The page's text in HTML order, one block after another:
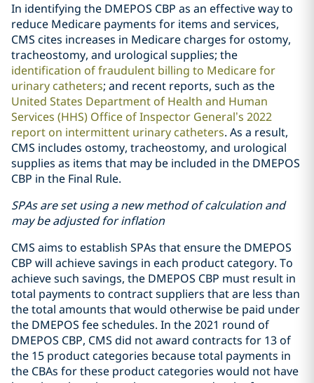
In identifying the DMEPOS CBP as an effective way to
reduce Medicare payments for items and services,
CMS cites increases in Medicare charges for ostomy,
tracheostomy, and urological supplies; the
identification of fraudulent billing to Medicare for
urinary catheters; and recent reports, such as the
United States Department of Health and Human
Services (HHS) Office of Inspector General’s 2022
report on intermittent urinary catheters. As a result,
CMS includes ostomy, tracheostomy, and urological
supplies as items that may be included in the DMEPOS
CBP in the Final Rule.
SPAs are set using a new method of calculation and
may be adjusted for inflation
CMS aims to establish SPAs that ensure the DMEPOS
CBP will achieve savings in each product category. To
achieve such savings, the DMEPOS CBP must result in
total payments to contract suppliers that are less than
the total amounts that would otherwise be paid under
the DMEPOS fee schedules. In the 2021 round of
DMEPOS CBP, CMS did not award contracts for 13 of
the 15 product categories because total payments in
the CBAs for these product categories would not have